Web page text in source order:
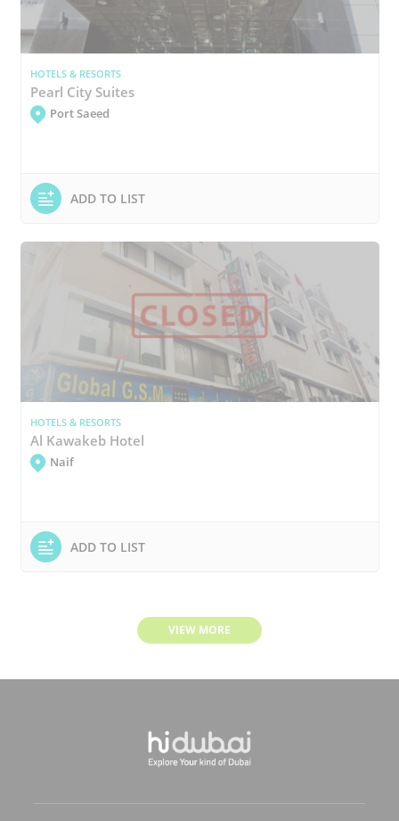
HOTELS & RESORTS
Pearl City Suites
Port Saeed
ADD TO LIST
HOTELS & RESORTS
Al Kawakeb Hotel
Naif
ADD TO LIST
VIEW MORE